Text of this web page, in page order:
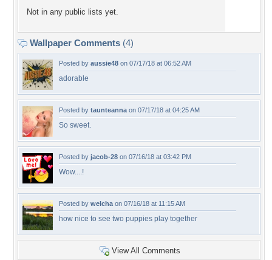
Not in any public lists yet.
Wallpaper Comments (4)
Posted by aussie48 on 07/17/18 at 06:52 AM
adorable
Posted by taunteanna on 07/17/18 at 04:25 AM
So sweet.
Posted by jacob-28 on 07/16/18 at 03:42 PM
Wow....!
Posted by welcha on 07/16/18 at 11:15 AM
how nice to see two puppies play together
View All Comments